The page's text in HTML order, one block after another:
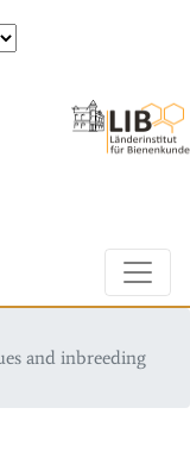
and inbreeding